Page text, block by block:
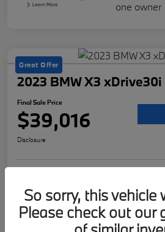
Great Offer
2023 BMW X3 xDrive30i
Final Sale Price
$39,016
Disclosure
So sorry, this vehicle
Please check out our